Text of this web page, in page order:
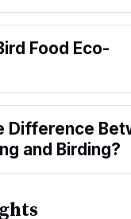
Food Eco-
Difference
and Birding?